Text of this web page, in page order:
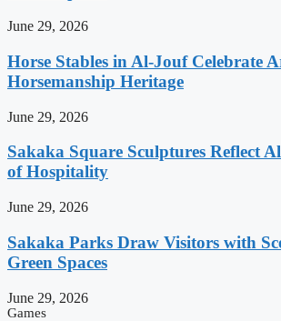
June 29, 2026
Horse Stables in Al-Jouf Celebrate
Horsemanship Heritage
June 29, 2026
Sakaka Square Sculptures Reflect
of Hospitality
June 29, 2026
Sakaka Parks Draw Visitors with
Green Spaces
June 29, 2026
Games